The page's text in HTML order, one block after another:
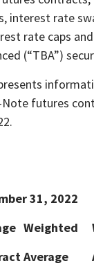
interest rate
rate caps
(“TBA”)
Note futures
31, 2022
Weighted
Average